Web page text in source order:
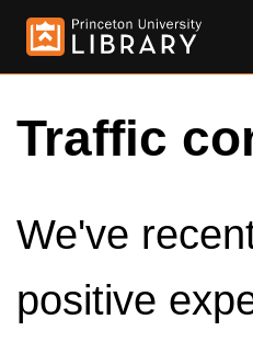
Traffic
We've
positive